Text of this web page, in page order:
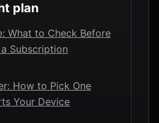
plan
What to Check Before
Subscription
How to Pick One
Your Device